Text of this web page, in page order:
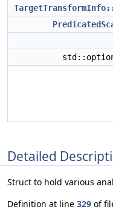
Detailed
Struct to hold various
Definition at line 329 of